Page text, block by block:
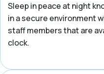
Sleep in peace at night
in a secure environment
staff members that are
clock.